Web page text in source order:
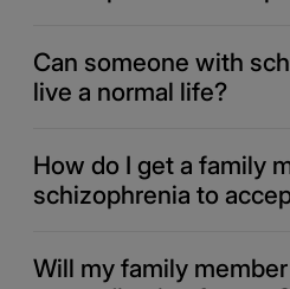
Can someone with
live a normal life?
How do I get a family
schizophrenia to
Will my family